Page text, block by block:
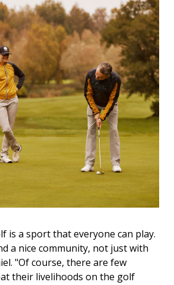
is a sport that everyone can play.
a nice community, not just with
"Of course, there are few
their livelihoods on the golf